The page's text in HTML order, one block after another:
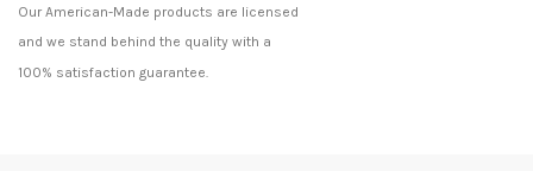
Our American-Made products are licensed
and we stand behind the quality with a
100% satisfaction guarantee.